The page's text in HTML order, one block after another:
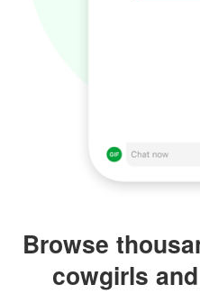
Browse
cowgirls